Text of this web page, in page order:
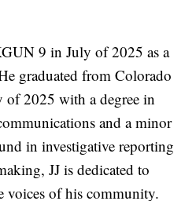
9 in July of 2025 as a
graduated from Colorado
of 2025 with a degree in
and a minor
in investigative reporting
JJ is dedicated to
voices of his community.